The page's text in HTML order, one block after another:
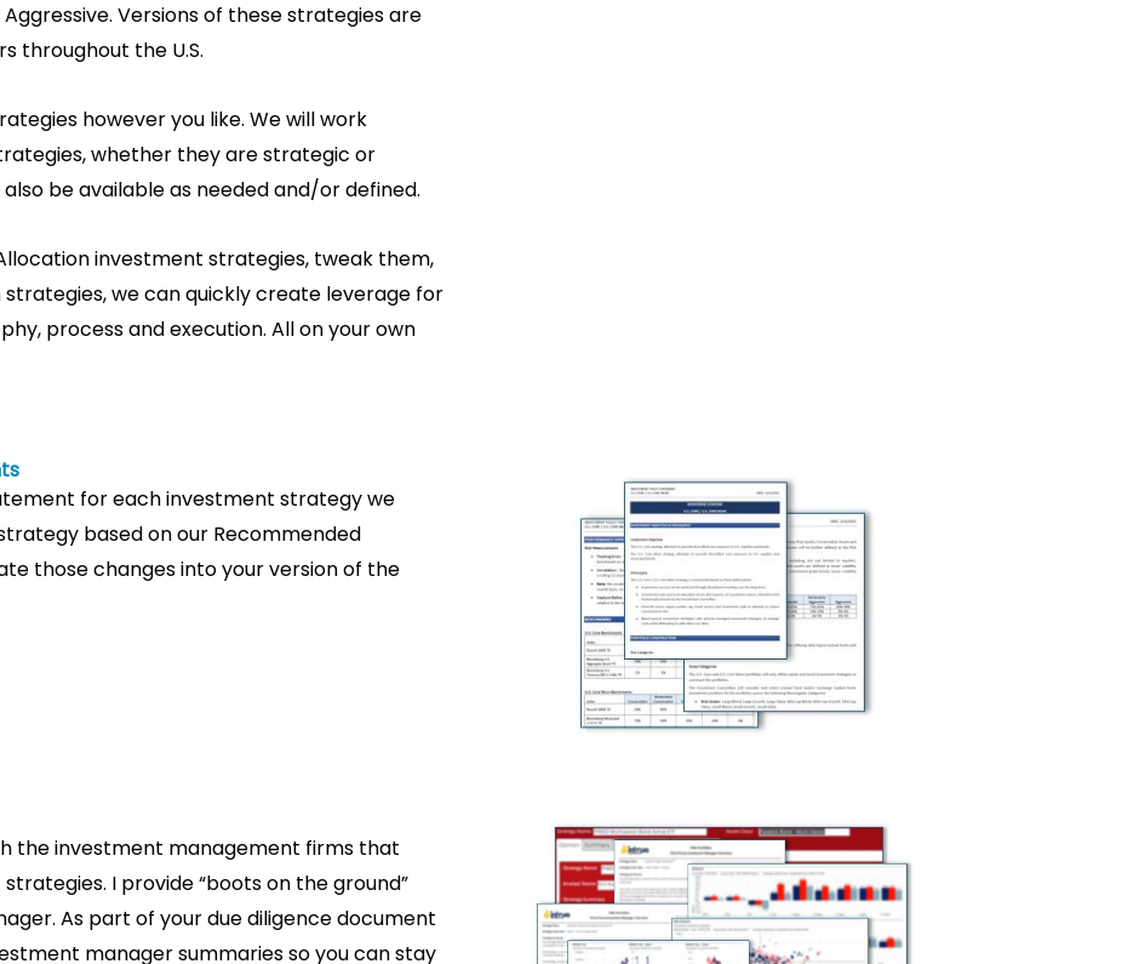
Versions of these strategies are
throughout the U.S.
however you like. We will work
whether they are strategic or
be available as needed and/or defined.
investment strategies, tweak them,
we can quickly create leverage for
process and execution. All on your own
for each investment strategy we
based on our Recommended
those changes into your version of the
the investment management firms that
I provide “boots on the ground”
As part of your due diligence document
manager summaries so you can stay